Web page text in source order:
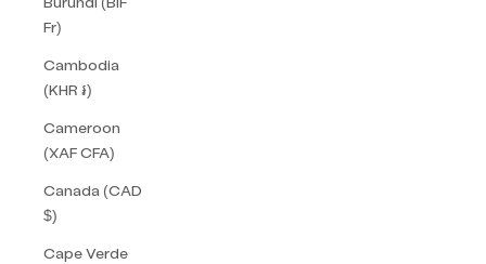
Fr)
Cambodia
(KHR ៛)
Cameroon
(XAF CFA)
Canada (CAD
$)
Cape Verde